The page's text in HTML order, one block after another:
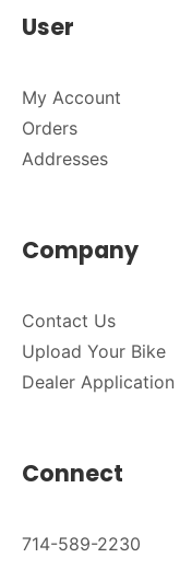
User
My Account
Orders
Addresses
Company
Contact Us
Upload Your Bike
Dealer Application
Connect
714-589-2230